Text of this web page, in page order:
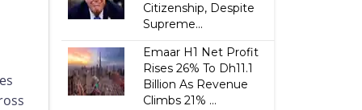
Citizenship, Despite
Supreme...
Emaar H1 Net Profit
Rises 26% To Dh11.1
Billion As Revenue
Climbs 21% ...